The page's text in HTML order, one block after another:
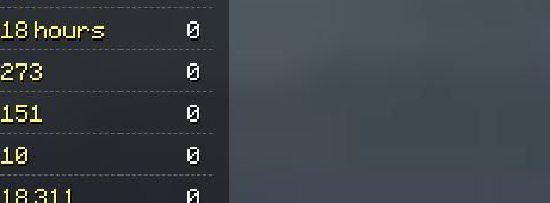
18 hours
0
273
0
151
0
10
0
18 311 0